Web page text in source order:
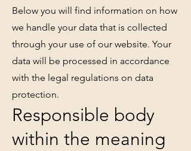
Below you will find information on how
we handle your data that is collected
through your use of our website. Your
data will be processed in accordance
with the legal regulations on data
protection.
Responsible body
within the meaning